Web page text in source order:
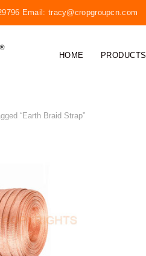
Email: tracy@cropgroupcn.com
HOME PRODUCTS
“Earth Braid Strap”